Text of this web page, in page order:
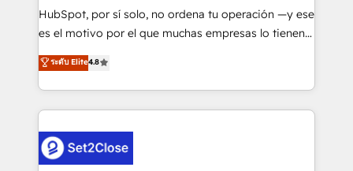
commercialization, real estate, health, education,
SaaS, Software Dev & IT and consulting, make the
the United States, EU, UAE, Mexico and Latin
America. From casual user to super fan: make
HubSpot, por sí solo, no ordena tu operación —y ese
es el motivo por el que muchas empresas lo tienen y
aun así no crecen. Suele ser un círculo: procesos que
no generan datos confiables, datos que no permiten
decidir bien, y decisiones que no logran mejorar los
procesos. Y así, vuelta tras vuelta, el negocio gira sin
el CRM y más con cómo opera la empresa por
debajo. Te acompañamos a ordenar tu operación
ระดับ Elite4.8